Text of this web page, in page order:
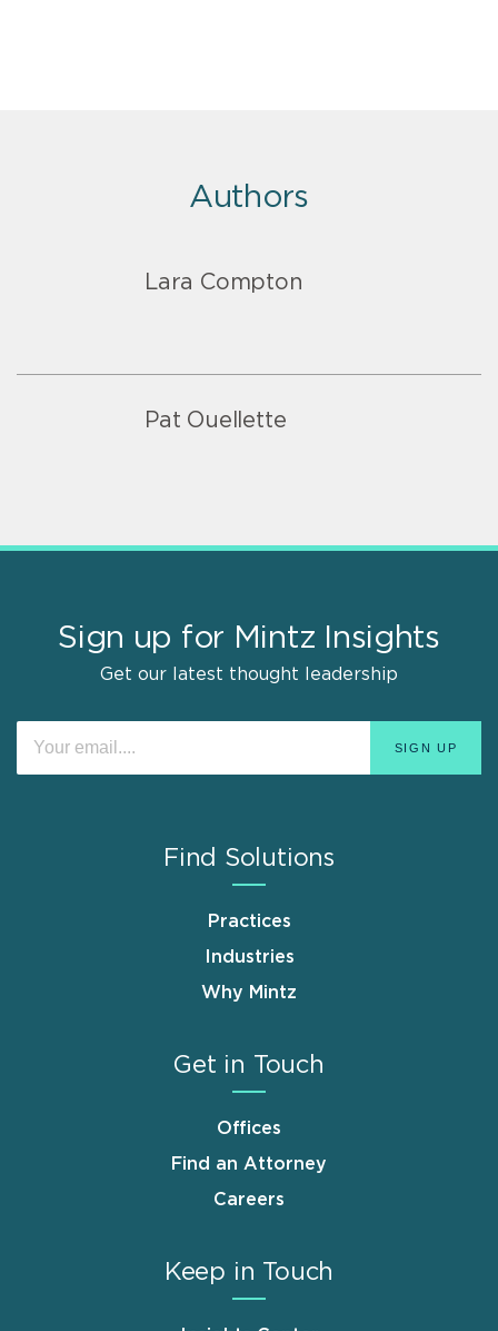
Authors
Lara Compton
Pat Ouellette
Sign up for Mintz Insights
Get our latest thought leadership
Find Solutions
Practices
Industries
Why Mintz
Get in Touch
Offices
Find an Attorney
Careers
Keep in Touch